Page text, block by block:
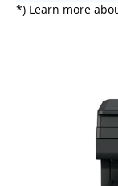
*) Learn more